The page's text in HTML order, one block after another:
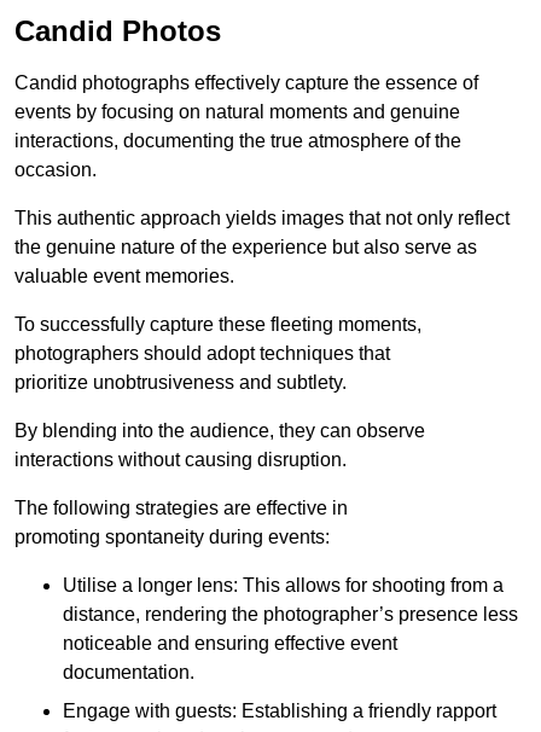
Candid Photos
Candid photographs effectively capture the essence of
events by focusing on natural moments and genuine
interactions, documenting the true atmosphere of the
occasion.
This authentic approach yields images that not only reflect
the genuine nature of the experience but also serve as
valuable event memories.
To successfully capture these fleeting moments,
photographers should adopt techniques that
prioritize unobtrusiveness and subtlety.
By blending into the audience, they can observe
interactions without causing disruption.
The following strategies are effective in
promoting spontaneity during events:
Utilise a longer lens: This allows for shooting from a
distance, rendering the photographer’s presence less
noticeable and ensuring effective event
documentation.
Engage with guests: Establishing a friendly rapport